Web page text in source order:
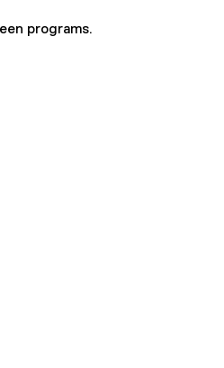
programs.